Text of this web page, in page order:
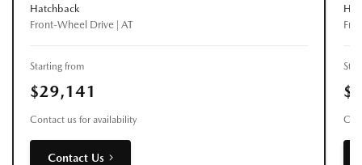
Hatchback
Front-Wheel Drive | AT
Starting from
$29,141
Contact us for availability
Contact Us